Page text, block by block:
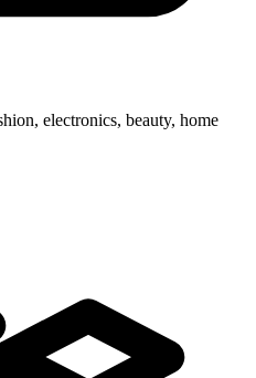
electronics, beauty, home